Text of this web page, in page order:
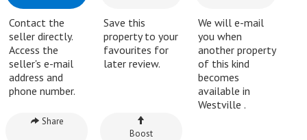
Contact the
seller directly.
Access the
seller's e-mail
address and
phone number.
Save this
property to your
favourites for
later review.
We will e-mail
you when
another property
of this kind
becomes
available in
Westville .
Share
Boost